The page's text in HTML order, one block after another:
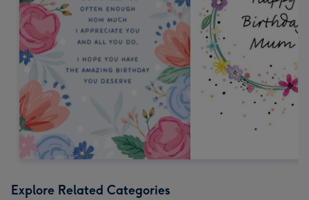
Explore Related Categories